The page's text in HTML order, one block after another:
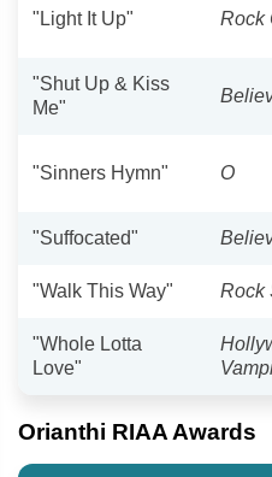
"Light It Up" Rock
"Shut Up & Kiss
Me"
"Sinners Hymn" O
"Suffocated"
"Walk This Way" Rock
"Whole Lotta
Love"
Orianthi RIAA Awards